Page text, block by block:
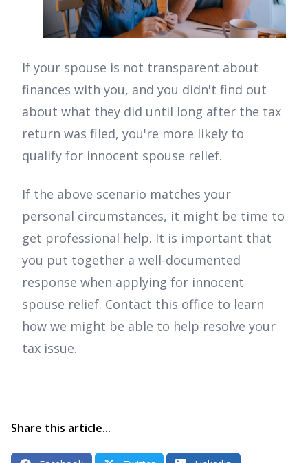
If your spouse is not transparent about
finances with you, and you didn't find out
about what they did until long after the tax
return was filed, you're more likely to
qualify for innocent spouse relief.
If the above scenario matches your
personal circumstances, it might be time to
get professional help. It is important that
you put together a well-documented
response when applying for innocent
spouse relief. Contact this office to learn
how we might be able to help resolve your
tax issue.
Share this article...